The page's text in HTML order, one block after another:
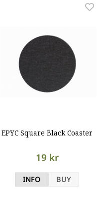
EPYC Square Black Coaster
19 kr
INFO BUY